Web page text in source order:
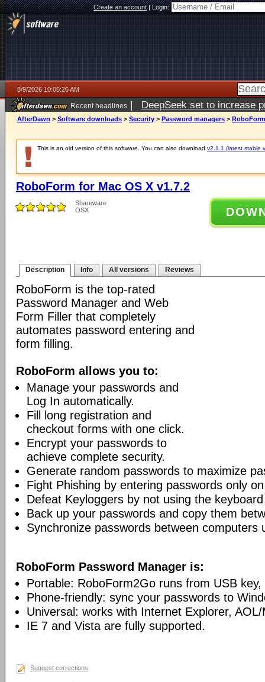
Create an account|Login:
8/9/2026 10:05:26 AM
Recent headlines | DeepSeek set to increase
AfterDawn > Software downloads > Security > Password managers >
This is an old version of this software. You can also download v2.1.1 (latest stable
RoboForm for Mac OS X v1.7.2
Shareware
OSX
Description Info All versions Reviews
RoboForm is the top-rated
Password Manager and Web
Form Filler that completely
automates password entering and
form filling.
RoboForm allows you to:
Manage your passwords and
Log In automatically.
Fill long registration and
checkout forms with one click.
Encrypt your passwords to
achieve complete security.
Generate random passwords to maximize
Fight Phishing by entering passwords only
Defeat Keyloggers by not using the
Back up your passwords and copy them
Synchronize passwords between computers
RoboForm Password Manager is:
Portable: RoboForm2Go runs from USB
Phone-friendly: sync your passwords to
Universal: works with Internet Explorer,
IE 7 and Vista are fully supported.
Suggest corrections